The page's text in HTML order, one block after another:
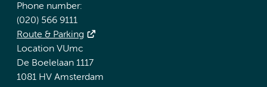
Phone number:
(020) 566 9111
Route & Parking
Location VUmc
De Boelelaan 1117
1081 HV Amsterdam